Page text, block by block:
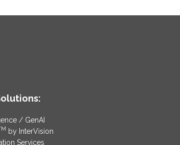
/ GenAI
by InterVision
Services